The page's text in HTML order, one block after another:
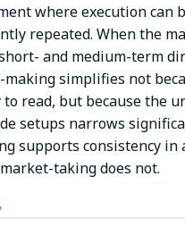
where execution can
repeated. When the
and medium-term
making simplifies not
to read, but because the
setups narrows
supports consistency in
taking does not.